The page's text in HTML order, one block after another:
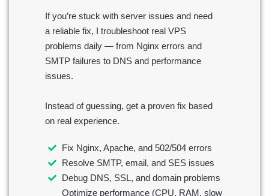
If you’re stuck with server issues and need
a reliable fix, I troubleshoot real VPS
problems daily — from Nginx errors and
SMTP failures to DNS and performance
issues.
Instead of guessing, get a proven fix based
on real experience.
Fix Nginx, Apache, and 502/504 errors
Resolve SMTP, email, and SES issues
Debug DNS, SSL, and domain problems
Optimize performance (CPU, RAM, slow